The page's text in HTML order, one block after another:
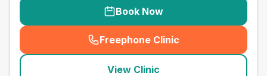
Book Now
Freephone Clinic
(seo_lab_card_freephone
View Clinic